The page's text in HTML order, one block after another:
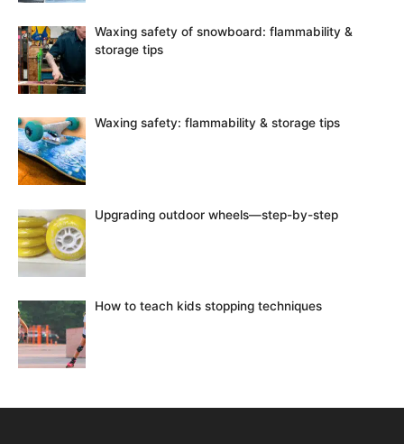
Waxing safety of snowboard: flammability &
storage tips
Waxing safety: flammability & storage tips
Upgrading outdoor wheels—step-by-step
How to teach kids stopping techniques